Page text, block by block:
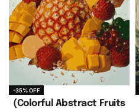
-35% OFF
(Colorful Abstract Fruits